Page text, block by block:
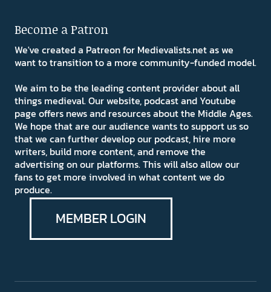
Become a Patron
We've created a Patreon for Medievalists.net as we
want to transition to a more community-funded model.
We aim to be the leading content provider about all
things medieval. Our website, podcast and Youtube
page offers news and resources about the Middle Ages.
We hope that are our audience wants to support us so
that we can further develop our podcast, hire more
writers, build more content, and remove the
advertising on our platforms. This will also allow our
fans to get more involved in what content we do
produce.
MEMBER LOGIN